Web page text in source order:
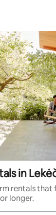
in
rentals that
longer.